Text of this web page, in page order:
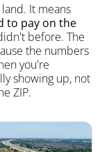
It means
to pay on the
before. The
the numbers
you're
showing up, not
ZIP.